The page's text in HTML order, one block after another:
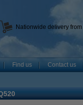
Nationwide delivery from
Find us Contact us